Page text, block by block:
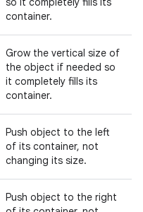
container.
Grow the vertical size of
the object if needed so
it completely fills its
container.
Push object to the left
of its container, not
changing its size.
Push object to the right